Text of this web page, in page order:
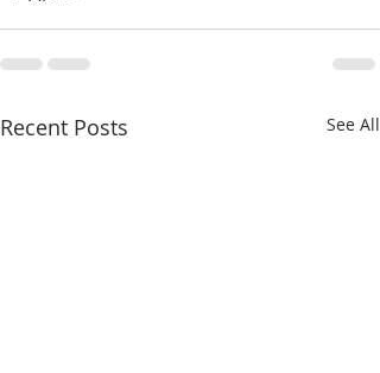
Recent Posts See All